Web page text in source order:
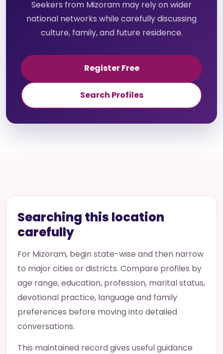
Seekers from Mizoram may rely on wider
national networks while carefully discussing
culture, family, and future residence.
Register Free
Search Profiles
Searching this location
carefully
For Mizoram, begin state-wise and then narrow
to major cities or districts. Compare profiles by
age range, education, profession, marital status,
devotional practice, language and family
preferences before moving into detailed
conversations.
This maintained record gives useful guidance